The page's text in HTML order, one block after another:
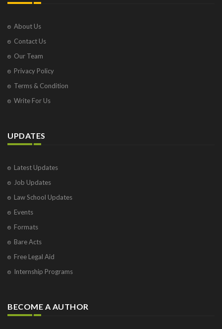
About Us
Contact Us
Our Team
Privacy Policy
Terms & Condition
Write For Us
UPDATES
Latest Updates
Job Updates
Law School Updates
Events
Formats
Bare Acts
Free Legal Aid
Internship Programs
BECOME A AUTHOR